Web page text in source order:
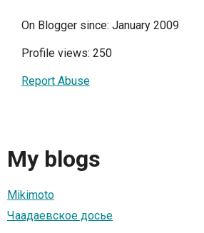
On Blogger since: January 2009
Profile views: 250
Report Abuse
My blogs
Mikimoto
Чаадаевское досье